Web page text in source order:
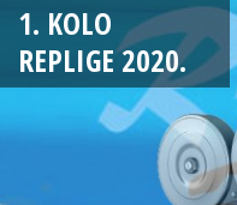
1. KOLO
REPLIGE 2020.